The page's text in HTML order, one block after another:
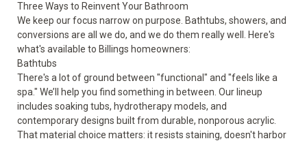
Three Ways to Reinvent Your Bathroom
We keep our focus narrow on purpose. Bathtubs, showers, and
conversions are all we do, and we do them really well. Here's
what's available to Billings homeowners:
Bathtubs
There's a lot of ground between "functional" and "feels like a
spa." We’ll help you find something in between. Our lineup
includes soaking tubs, hydrotherapy models, and
contemporary designs built from durable, nonporous acrylic.
That material choice matters: it resists staining, doesn't harbor